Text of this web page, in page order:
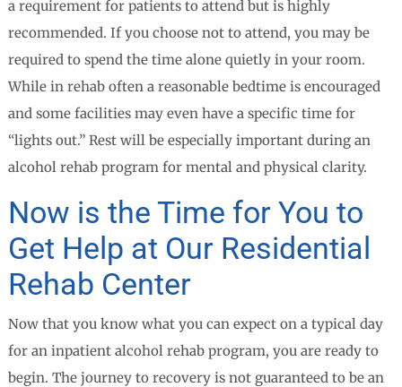
a requirement for patients to attend but is highly
recommended. If you choose not to attend, you may be
required to spend the time alone quietly in your room.
While in rehab often a reasonable bedtime is encouraged
and some facilities may even have a specific time for
“lights out.” Rest will be especially important during an
alcohol rehab program for mental and physical clarity.
Now is the Time for You to
Get Help at Our Residential
Rehab Center
Now that you know what you can expect on a typical day
for an inpatient alcohol rehab program, you are ready to
begin. The journey to recovery is not guaranteed to be an